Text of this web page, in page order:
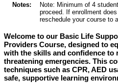
Notes:
Note: Minimum of 4
proceed. If enrollment
reschedule your course to
Welcome to our Basic Life
Providers Course, designed to
with the skills and confidence to
threatening emergencies. This
techniques such as CPR, AED
safe, supportive learning